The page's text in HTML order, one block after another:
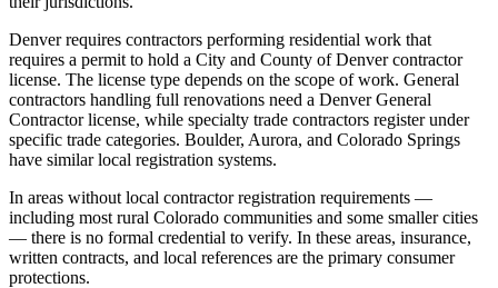
Denver requires contractors performing residential work that
requires a permit to hold a City and County of Denver contractor
license. The license type depends on the scope of work. General
contractors handling full renovations need a Denver General
Contractor license, while specialty trade contractors register under
specific trade categories. Boulder, Aurora, and Colorado Springs
have similar local registration systems.
In areas without local contractor registration requirements —
including most rural Colorado communities and some smaller cities
— there is no formal credential to verify. In these areas, insurance,
written contracts, and local references are the primary consumer
protections.